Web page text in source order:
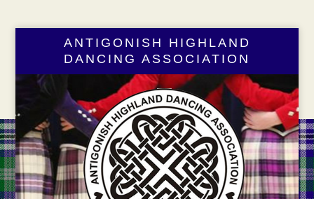
ANTIGONISH HIGHLAND
DANCING ASSOCIATION